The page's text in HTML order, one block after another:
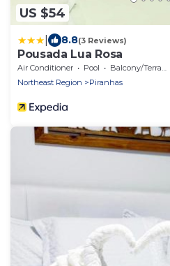
US $54
8.8(3 Reviews)
Pousada Lua Rosa
Air Conditioner Pool
Balcony/Terrace
Northeast Region
Piranhas